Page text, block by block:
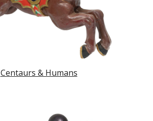
Centaurs & Humans